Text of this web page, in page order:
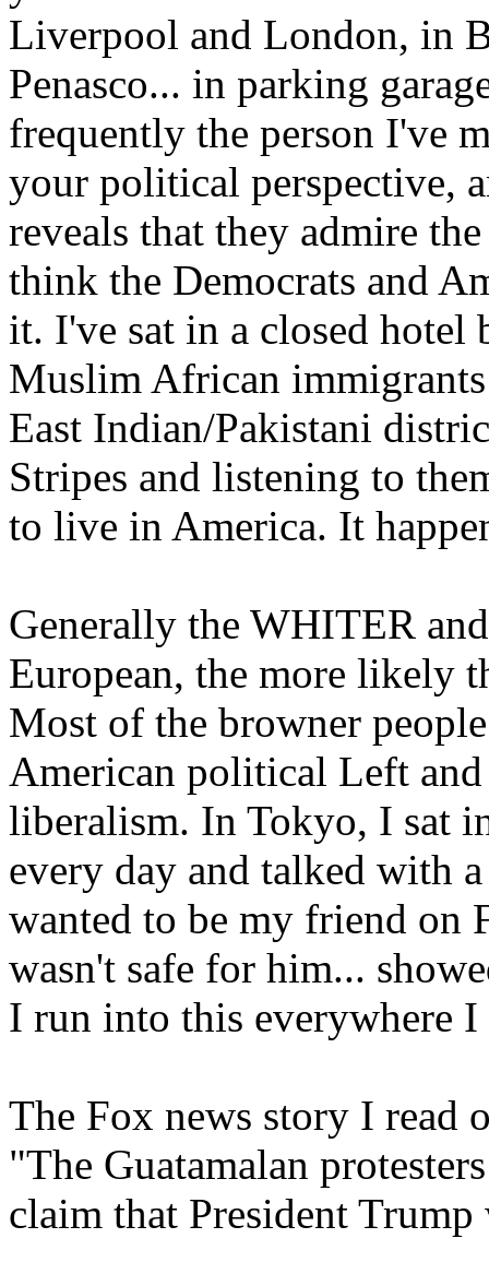
Liverpool and London, in
Penasco... in parking
frequently the person I've
your political perspective,
reveals that they admire
think the Democrats and
it. I've sat in a closed
Muslim African
East Indian/Pakistani
Stripes and listening to
to live in America. It
Generally the WHITER
European, the more likely
Most of the browner
American political Left
liberalism. In Tokyo, I sat
every day and talked with
wanted to be my friend on
wasn't safe for him...
I run into this everywhere
The Fox news story I read
"The Guatamalan
claim that President